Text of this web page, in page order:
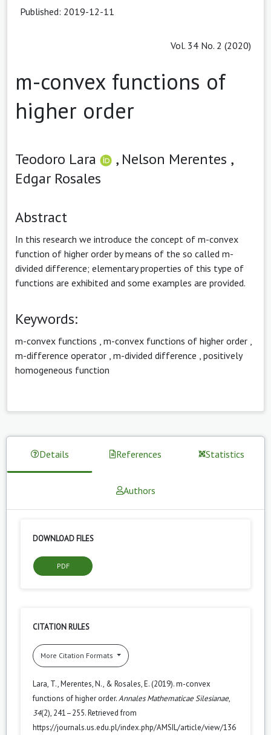
Published: 2019-12-11
Vol. 34 No. 2 (2020)
m-convex functions of
higher order
Teodoro Lara , Nelson Merentes ,
Edgar Rosales
Abstract
In this research we introduce the concept of m-convex
function of higher order by means of the so called m-
divided difference; elementary properties of this type of
functions are exhibited and some examples are provided.
Keywords:
m-convex functions m-convex functions of higher order
m-difference operator m-divided difference positively
homogeneous function
Details References Statistics
Authors
DOWNLOAD FILES
PDF
CITATION RULES
More Citation Formats
Lara, T., Merentes, N., & Rosales, E. (2019). m-convex
functions of higher order.Annales Mathematicae Silesianae,
34(2), 241–255. Retrieved from
https://journals.us.edu.pl/index.php/AMSIL/article/view/136